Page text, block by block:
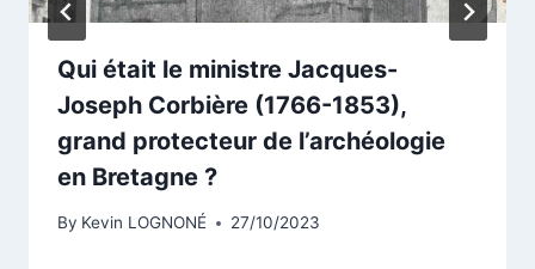
Qui était le ministre Jacques-
Joseph Corbière (1766-1853),
grand protecteur de l’archéologie
en Bretagne ?
By Kevin LOGNONÉ 27/10/2023